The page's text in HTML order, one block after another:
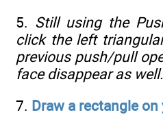
5. Still using the
click the left
previous push/pull
face disappear as well.
7. Draw a rectangle